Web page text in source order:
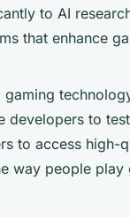
to AI
that enhance
developers to
to access high-
way people play